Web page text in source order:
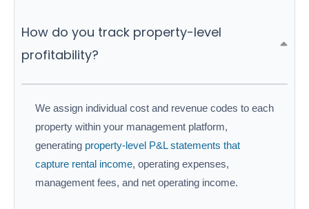
How do you track property-level
profitability?
We assign individual cost and revenue codes to each
property within your management platform,
generating property-level P&L statements that
capture rental income, operating expenses,
management fees, and net operating income.